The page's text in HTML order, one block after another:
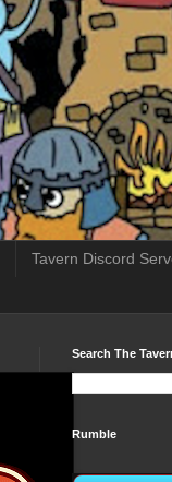
Tavern Discord
Search The
Rumble